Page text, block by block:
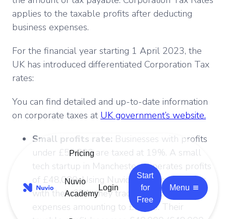
Pricing
Nuvio
Academy
Login
Start
for
Free
Menu
applies to the taxable profits after deducting
business expenses.
For the financial year starting 1 April 2023, the
UK has introduced differentiated Corporation Tax
rates:
You can find detailed and up-to-date information
on corporate taxes at UK government’s website.
Small profits rate: Businesses with profits
under £50,000 are taxed at 19%. A small
tech startup in Manchester generates profits
of £48,000. Using Nuvio platform together
with their CPA, they track all deductible
expenses amounting to £8,000. Their